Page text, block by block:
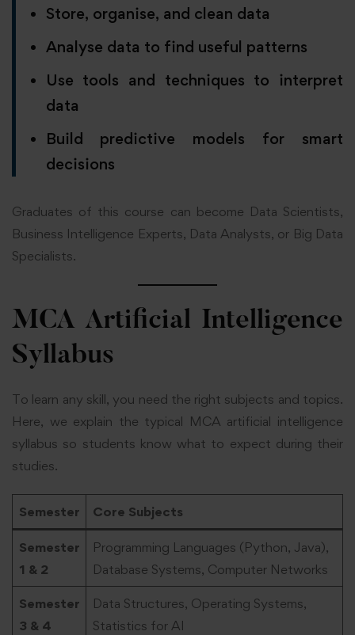
Store, organise, and clean data
Analyse data to find useful patterns
Use tools and techniques to interpret
data
Build predictive models for smart
decisions
Graduates of this course can become Data Scientists,
Business Intelligence Experts, Data Analysts, or Big Data
Specialists.
MCA Artificial Intelligence
Syllabus
To learn any skill, you need the right subjects and topics.
Here, we explain the typical MCA artificial intelligence
syllabus so students know what to expect during their
studies.
Semester Core Subjects
Semester
1 & 2
Programming Languages (Python, Java),
Database Systems, Computer Networks
Semester
3 & 4
Data Structures, Operating Systems,
Statistics for AI